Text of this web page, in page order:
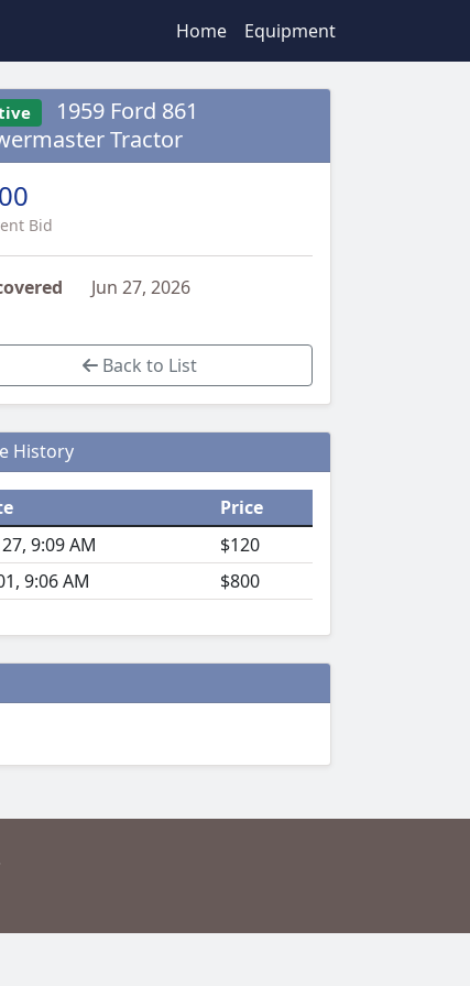
Home Equipment
1959 Ford 861
Tractor
Bid
Jun 27, 2026
Back to List
History
Price
9:09 AM
$120
9:06 AM
$800